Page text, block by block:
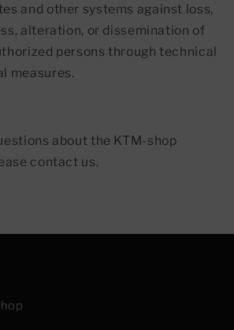
and other systems against loss,
alteration, or dissemination of
persons through technical
measures.
about the KTM-shop
contact us.